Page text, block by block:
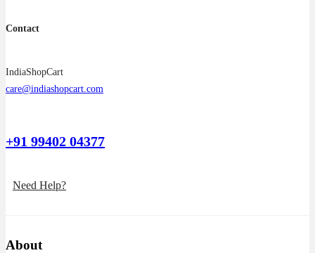
Contact
IndiaShopCart
care@indiashopcart.com
+91 99402 04377
Need Help?
About